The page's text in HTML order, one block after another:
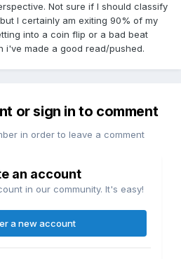
Not sure if I should classify
I certainly am exiting 90% of my
into a coin flip or a bad beat
i've made a good read/pushed.
or sign in to comment
in order to leave a comment
an account
in our community. It's easy!
a new account